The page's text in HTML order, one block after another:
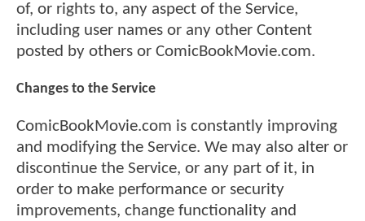
of, or rights to, any aspect of the Service,
including user names or any other Content
posted by others or ComicBookMovie.com.
Changes to the Service
ComicBookMovie.com is constantly improving
and modifying the Service. We may also alter or
discontinue the Service, or any part of it, in
order to make performance or security
improvements, change functionality and